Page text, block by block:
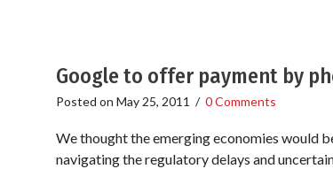
Google to offer payment by
Posted on May 25, 2011 / 0 Comments
We thought the emerging economies would
navigating the regulatory delays and